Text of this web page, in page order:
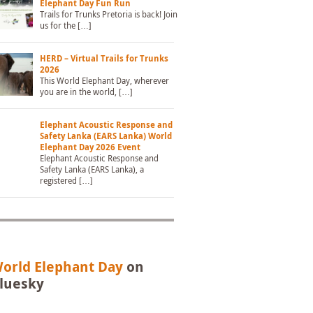
Elephant Day Fun Run
Trails for Trunks Pretoria is back! Join
us for the […]
HERD – Virtual Trails for Trunks
2026
This World Elephant Day, wherever
you are in the world, […]
Elephant Acoustic Response and
Safety Lanka (EARS Lanka) World
Elephant Day 2026 Event
Elephant Acoustic Response and
Safety Lanka (EARS Lanka), a
registered […]
Elephant Day on